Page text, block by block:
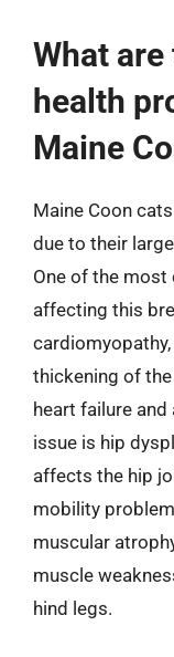
What
health
Maine
Maine Coon
due to their
One of the
affecting this
thickening of
heart failure
issue is hip
affects the hip
mobility
muscular
muscle
hind legs.